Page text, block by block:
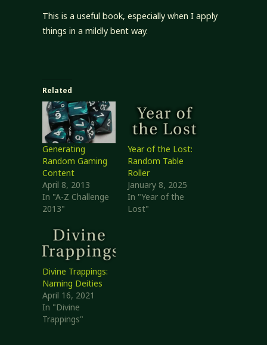
This is a useful book, especially when I apply
things in a mildly bent way.
Related
Generating
Random Gaming
Content
April 8, 2013
In "A-Z Challenge
2013"
Year of the Lost:
Random Table
Roller
January 8, 2025
In "Year of the
Lost"
Divine Trappings:
Naming Deities
April 16, 2021
In "Divine
Trappings"